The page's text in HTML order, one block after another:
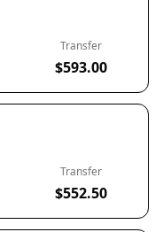
Transfer
$593.00
Transfer
$552.50